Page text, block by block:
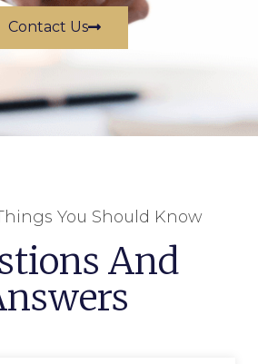
Contact Us
You Should Know
And